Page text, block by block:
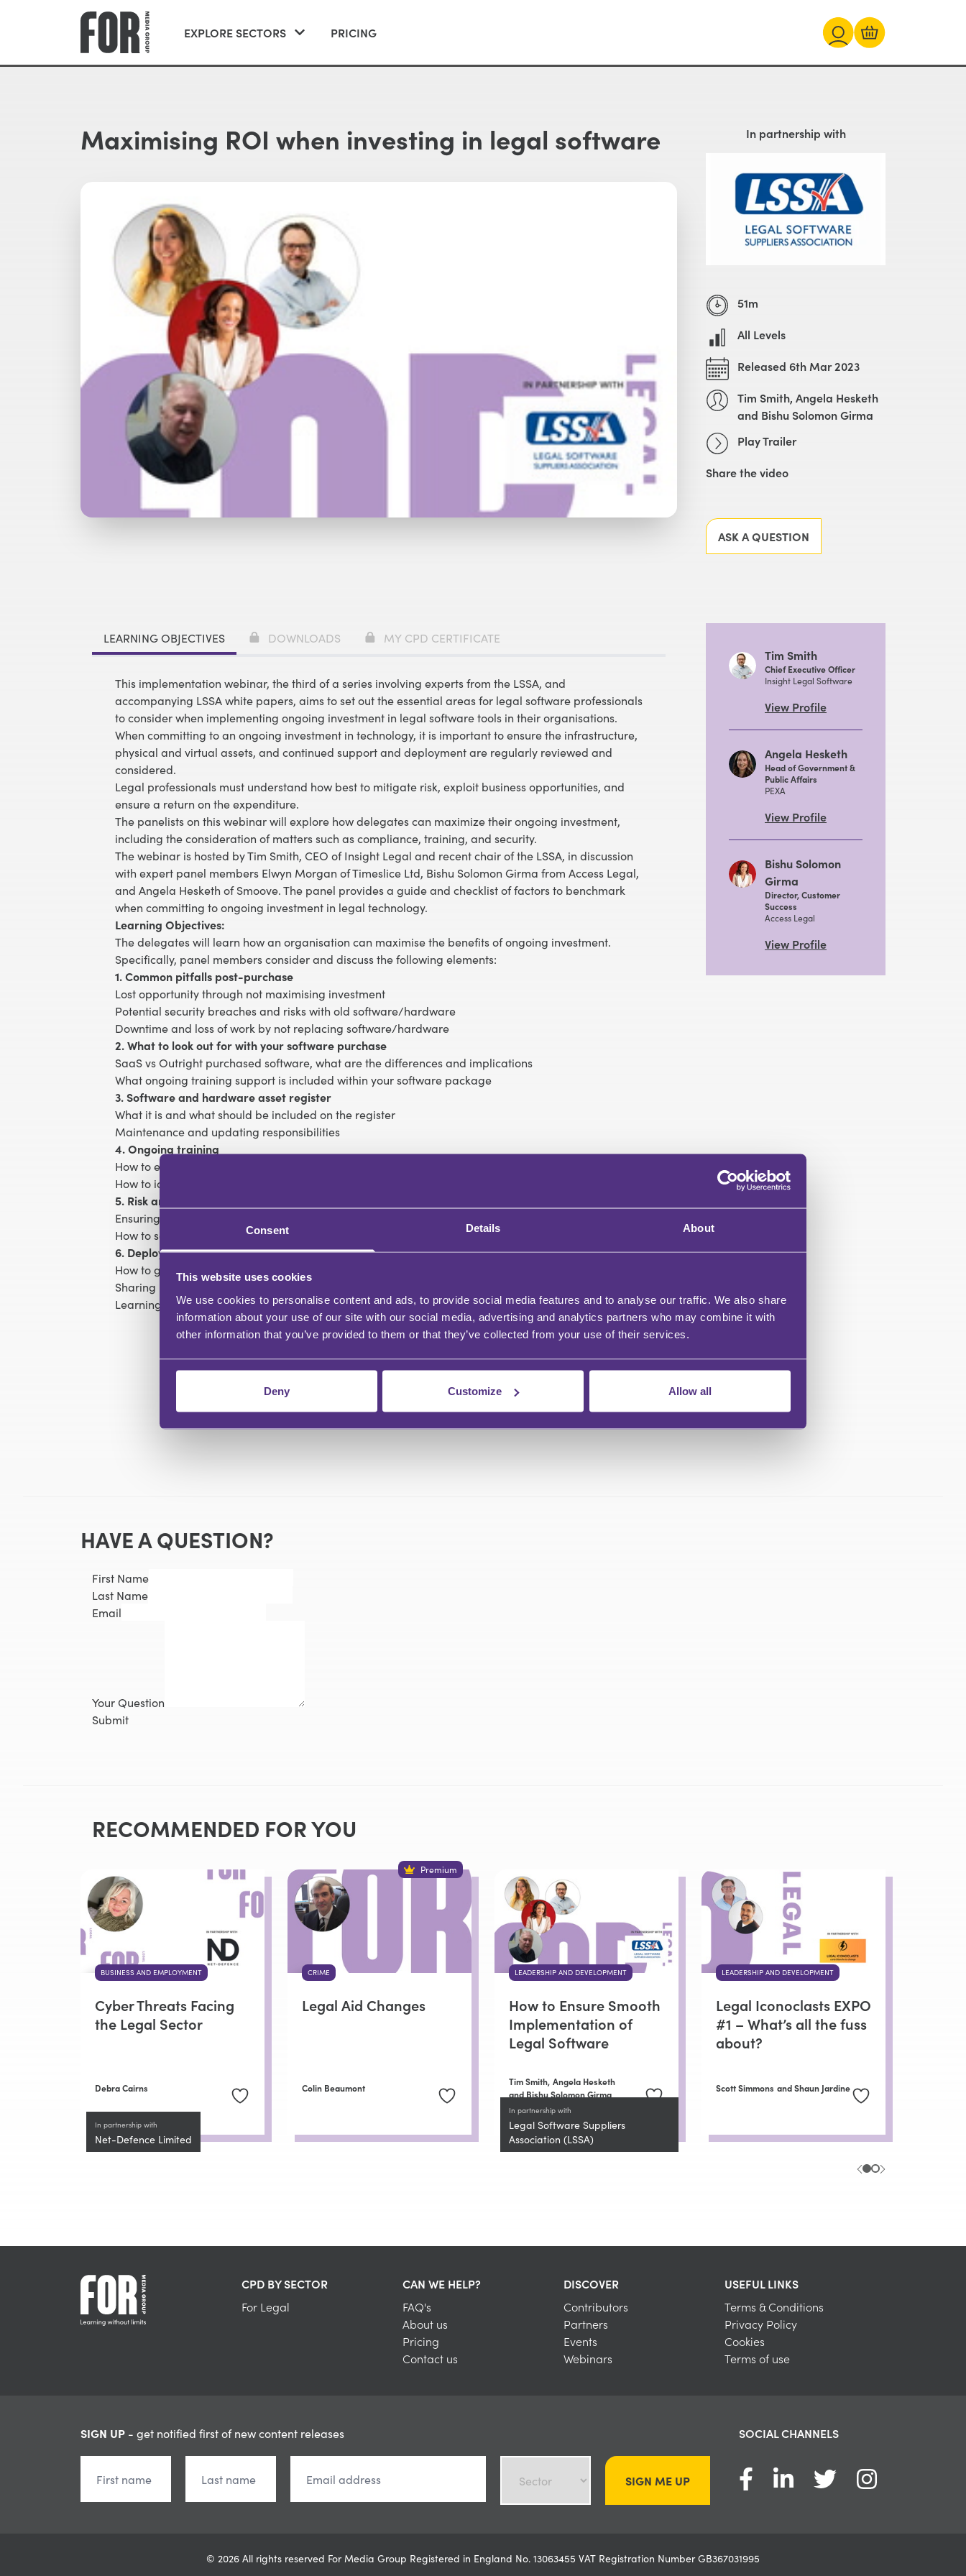
Consent Details About
This website uses cookies
We use cookies to personalise content and ads, to provide social media features and to analyse our traffic. We also share
information about your use of our site with our social media, advertising and analytics partners who may combine it with
other information that you’ve provided to them or that they’ve collected from your use of their services.
Deny Customize Allow all
EXPLORE SECTORS PRICING
Maximising ROI when investing in legal software In partnership with
51m
All Levels
Released 6th Mar 2023
Tim Smith, Angela Hesketh
and Bishu Solomon Girma
Play Trailer
Share the video
ASK A QUESTION
LEARNING OBJECTIVES DOWNLOADS MY CPD CERTIFICATE
This implementation webinar, the third of a series involving experts from the LSSA, and
accompanying LSSA white papers, aims to set out the essential areas for legal software professionals
to consider when implementing ongoing investment in legal software tools in their organisations.
When committing to an ongoing investment in technology, it is important to ensure the infrastructure,
physical and virtual assets, and continued support and deployment are regularly reviewed and
considered.
Legal professionals must understand how best to mitigate risk, exploit business opportunities, and
ensure a return on the expenditure.
The panelists on this webinar will explore how delegates can maximize their ongoing investment,
including the consideration of matters such as compliance, training, and security.
The webinar is hosted by Tim Smith, CEO of Insight Legal and recent chair of the LSSA, in discussion
with expert panel members Elwyn Morgan of Timeslice Ltd, Bishu Solomon Girma from Access Legal,
and Angela Hesketh of Smoove. The panel provides a guide and checklist of factors to benchmark
when committing to ongoing investment in legal technology.
Learning Objectives:
The delegates will learn how an organisation can maximise the benefits of ongoing investment.
Specifically, panel members consider and discuss the following elements:
1. Common pitfalls post-purchase
Lost opportunity through not maximising investment
Potential security breaches and risks with old software/hardware
Downtime and loss of work by not replacing software/hardware
2. What to look out for with your software purchase
SaaS vs Outright purchased software, what are the differences and implications
What ongoing training support is included within your software package
3. Software and hardware asset register
What it is and what should be included on the register
Maintenance and updating responsibilities
4. Ongoing training
How to ensure new staff are trained on platforms and making to best of new features
How to identify needs in the wider teams
5. Risk and security
Ensuring systems remain compliant, even in homeworking setups)
How to safely dispose of old software/hardware
6. Deployment
How to get the best value from the software
Sharing best practices with the team
Learning about new features and ensuring these are shared with the business
Tim Smith
Chief Executive Officer
Insight Legal Software
View Profile
Angela Hesketh
Head of Government &
Public Affairs
PEXA
View Profile
Bishu Solomon
Girma
Director, Customer
Success
Access Legal
View Profile
HAVE A QUESTION?
First Name
Last Name
Email
Your Question
Submit
RECOMMENDED FOR YOU
BUSINESS AND EMPLOYMENT
Cyber Threats Facing
the Legal Sector
Debra Cairns
In partnership with
Net-Defence Limited
Premium
CRIME
Legal Aid Changes
Colin Beaumont
LEADERSHIP AND DEVELOPMENT
How to Ensure Smooth
Implementation of
Legal Software
Tim Smith, Angela Hesketh
and Bishu Solomon Girma
In partnership with
Legal Software Suppliers
Association (LSSA)
LEADERSHIP AND DEVELOPMENT
Legal Iconoclasts EXPO
#1 – What’s all the fuss
about?
Scott Simmons and Shaun Jardine
CPD BY SECTOR
For Legal
CAN WE HELP?
FAQ's
About us
Pricing
Contact us
DISCOVER
Contributors
Partners
Events
Webinars
USEFUL LINKS
Terms & Conditions
Privacy Policy
Cookies
Terms of use
SIGN UP - get notified first of new content releases
SIGN ME UP
SOCIAL CHANNELS
© 2026 All rights reserved For Media Group Registered in England No. 13063455 VAT Registration Number GB367031995